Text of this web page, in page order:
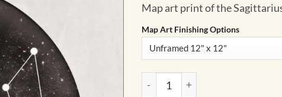
Map art print of the
Map Art Finishing Options
Sagittarius Constellation Art